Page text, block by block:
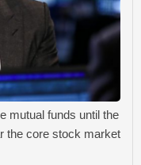
mutual funds until the
the core stock market